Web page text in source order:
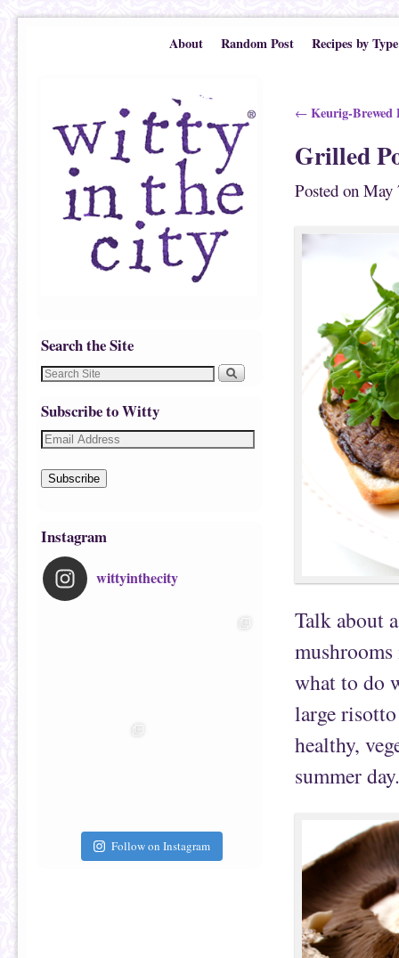
About Random Post Recipes by Type
Search the Site
Subscribe to Witty
Subscribe
Instagram
wittyinthecity
Follow on Instagram
Post navigation
← Keurig-Brewed
Grilled
Posted on May
Talk about
what to do
large
healthy,
summer